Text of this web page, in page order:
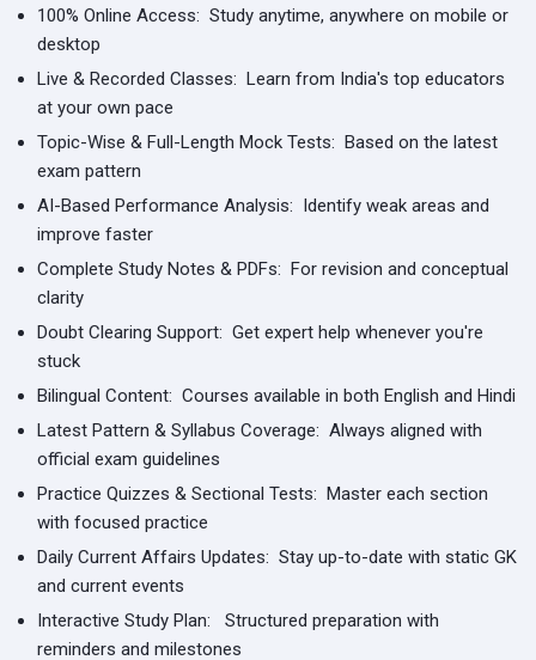
100% Online Access: Study anytime, anywhere on mobile or
desktop
Live & Recorded Classes: Learn from India's top educators
at your own pace
Topic-Wise & Full-Length Mock Tests: Based on the latest
exam pattern
AI-Based Performance Analysis: Identify weak areas and
improve faster
Complete Study Notes & PDFs: For revision and conceptual
clarity
Doubt Clearing Support: Get expert help whenever you're
stuck
Bilingual Content: Courses available in both English and Hindi
Latest Pattern & Syllabus Coverage: Always aligned with
official exam guidelines
Practice Quizzes & Sectional Tests: Master each section
with focused practice
Daily Current Affairs Updates: Stay up-to-date with static GK
and current events
Interactive Study Plan:
Structured preparation with
reminders and milestones